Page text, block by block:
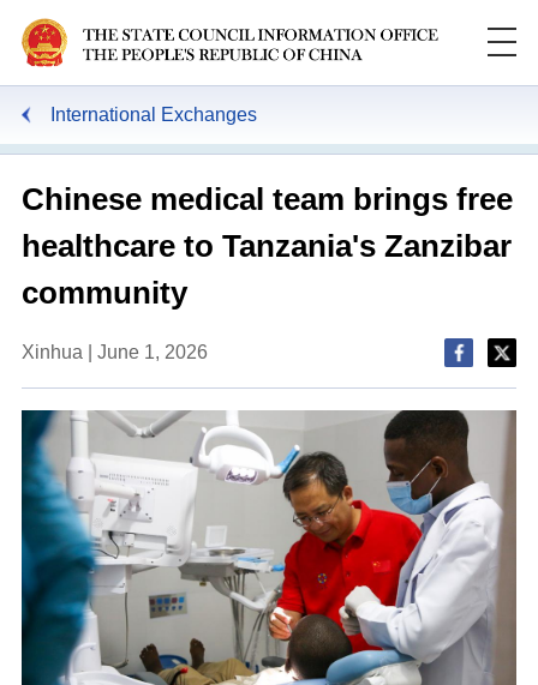
International Exchanges
Chinese medical team brings free
healthcare to Tanzania's Zanzibar
community
Xinhua | June 1, 2026